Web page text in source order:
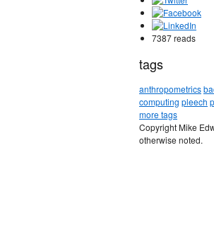
7387 reads
tags
anthropometrics
computing pleech
more tags
Copyright Mike
otherwise noted.